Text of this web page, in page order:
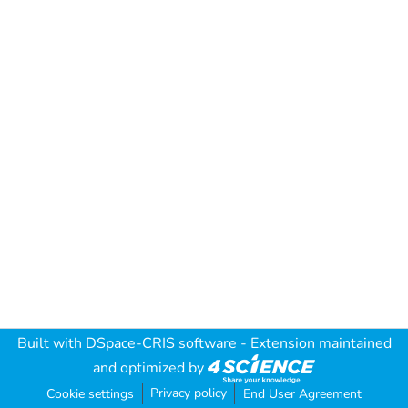
Built with DSpace-CRIS software - Extension maintained
and optimized by
Cookie settings Privacy policy End User Agreement